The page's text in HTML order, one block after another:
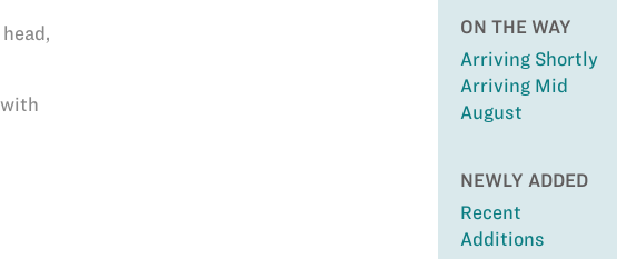
ON THE WAY
Arriving Shortly
Arriving Mid
August
NEWLY ADDED
Recent
Additions